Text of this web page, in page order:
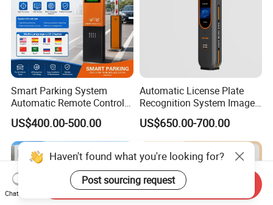
Smart Parking System
Automatic Remote Control
Parking Barrier System
US$400.00-500.00
Automatic License Plate
Recognition System Image
Processing Unit Lpr
Machine
US$650.00-700.00
Haven't found what you're looking for?
Post sourcing request
Chat Now
Send Inquiry